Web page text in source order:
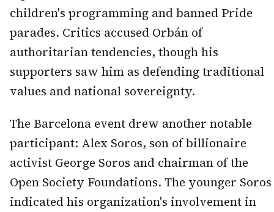
children's programming and banned Pride
parades. Critics accused Orbán of
authoritarian tendencies, though his
supporters saw him as defending traditional
values and national sovereignty.
The Barcelona event drew another notable
participant: Alex Soros, son of billionaire
activist George Soros and chairman of the
Open Society Foundations. The younger Soros
indicated his organization's involvement in